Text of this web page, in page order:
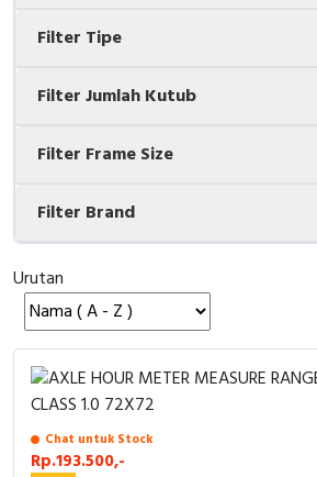
Accessories
Exlhoist / Wireless Crane Controller
Cable Operated Switch
Safety Sensors
Pressure Switch
Ultrasonic & Rotary Encoder
Limit Switch
Inductive Sensors
Accessories Elektrikal
Empty Box
Panel Box
Filter Tipe
Filter Jumlah Kutub
Filter Frame Size
Filter Brand
Urutan
Chat untuk Stock
Rp.193.500,-